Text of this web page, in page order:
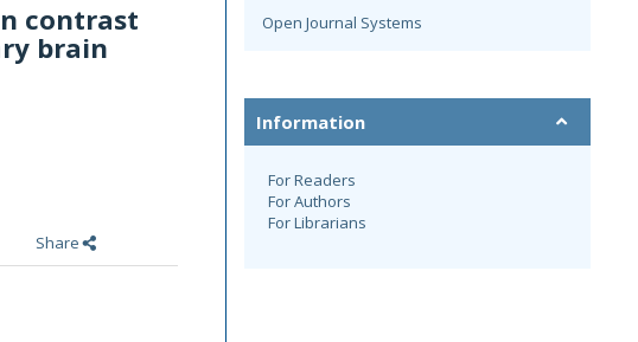
contrast
brain
Share
Open Journal Systems
Information
For Readers
For Authors
For Librarians